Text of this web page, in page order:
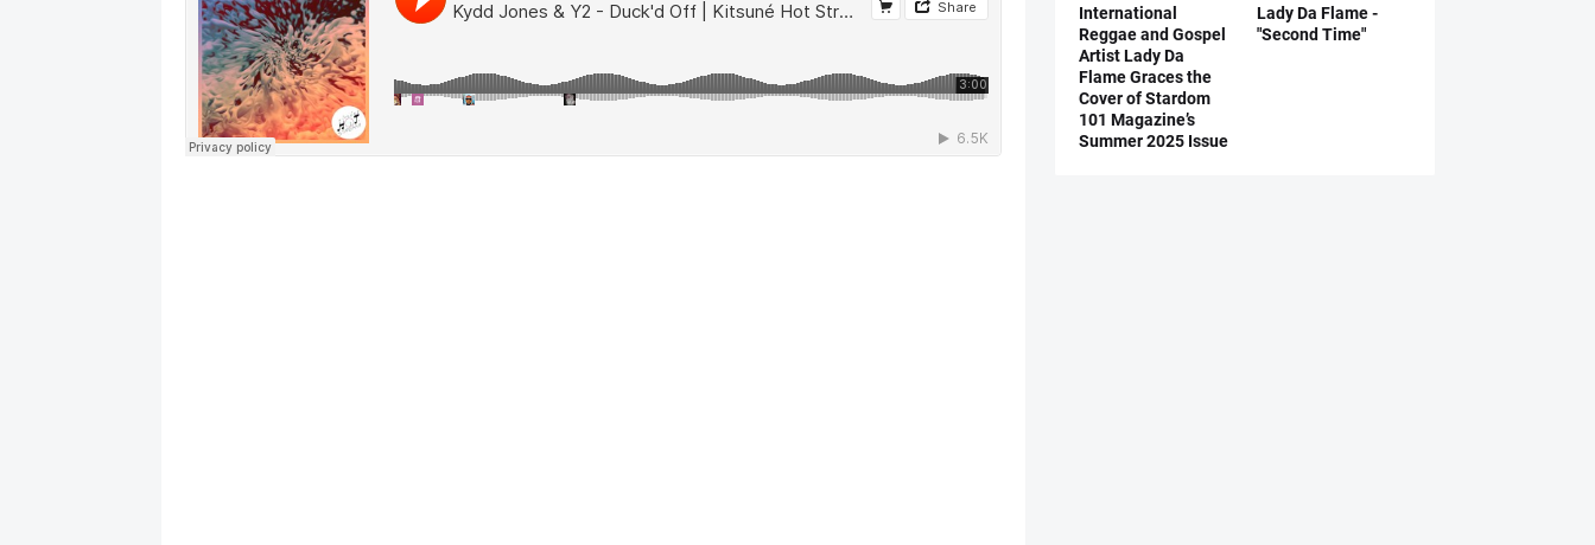
International
Reggae and Gospel
Artist Lady Da
Flame Graces the
Cover of Stardom
101 Magazine’s
Summer 2025 Issue
Lady Da Flame -
"Second Time"